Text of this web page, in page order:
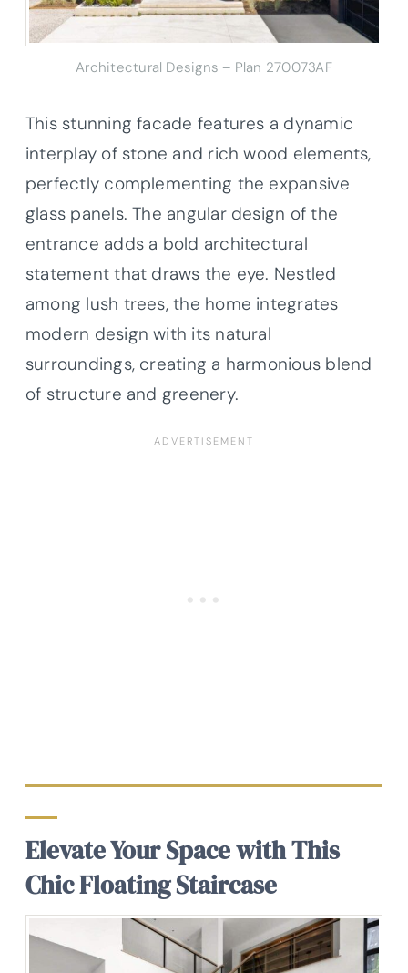
Architectural Designs – Plan 270073AF
This stunning facade features a dynamic
interplay of stone and rich wood elements,
perfectly complementing the expansive
glass panels. The angular design of the
entrance adds a bold architectural
statement that draws the eye. Nestled
among lush trees, the home integrates
modern design with its natural
surroundings, creating a harmonious blend
of structure and greenery.
Elevate Your Space with This
Chic Floating Staircase